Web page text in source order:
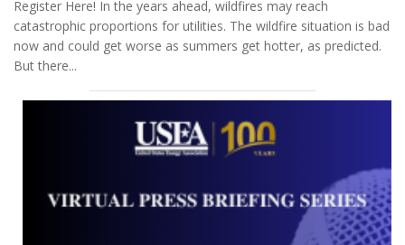
Register Here! In the years ahead, wildfires may reach
catastrophic proportions for utilities. The wildfire situation is bad
now and could get worse as summers get hotter, as predicted.
But there...